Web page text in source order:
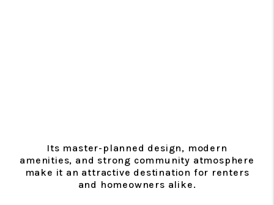
Its master-planned design, modern
amenities, and strong community atmosphere
make it an attractive destination for renters
and homeowners alike.